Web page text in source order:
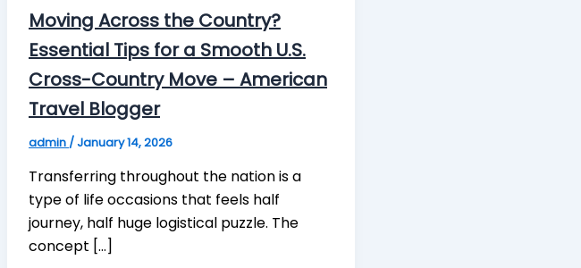
Moving Across the Country?
Essential Tips for a Smooth U.S.
Cross-Country Move – American
Travel Blogger
admin /January 14, 2026
Transferring throughout the nation is a
type of life occasions that feels half
journey, half huge logistical puzzle. The
concept […]